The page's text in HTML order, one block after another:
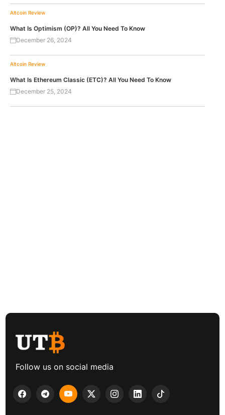
Altcoin Review
What Is Optimism (OP)? All You Need To Know
December 26, 2024
Altcoin Review
What Is Ethereum Classic (ETC)? All You Need To Know
December 25, 2024
Follow us on social media